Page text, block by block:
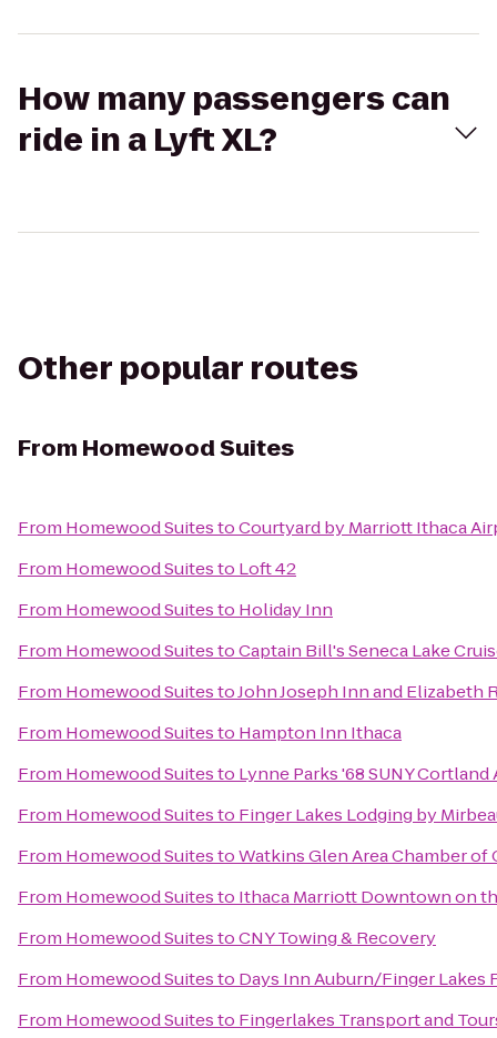
How many passengers can
ride in a Lyft XL?
Other popular routes
From Homewood Suites
From Homewood SuitestoCourtyard by Marriott Ithaca
From Homewood Suitesto Loft 42
From Homewood Suitesto Holiday Inn
From Homewood SuitestoCaptain Bill's Seneca Lake
From Homewood SuitestoJohn Joseph Inn and Elizabeth
From Homewood Suitesto Hampton Inn Ithaca
From Homewood Suitesto Lynne Parks '68 SUNY
From Homewood Suitesto Finger Lakes Lodging by
From Homewood SuitestoWatkins Glen Area Chamber of
From Homewood Suitesto Ithaca Marriott Downtown on
From Homewood SuitestoCNY Towing & Recovery
From Homewood Suitesto Days Inn Auburn/Finger Lakes
From Homewood Suitesto Fingerlakes Transport and